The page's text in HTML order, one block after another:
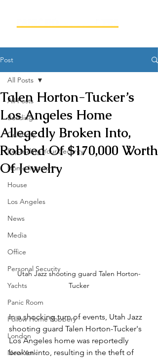
Post
All Posts
Building
Celebrity
Expanding Your Security
Home Invasion
House
Los Angeles
News
Media
Office
Personal Security
Yachts
Panic Room
Follow Home Robbery
London
New York
All Posts
Talen Horton-Tucker’s
Los Angeles Home
Allegedly Broken Into,
Robbed Of $170,000 Worth
Of Jewelry
Utah Jazz shooting guard Talen Horton-
Tucker
In a shocking turn of events, Utah Jazz
shooting guard Talen Horton-Tucker's
Los Angeles home was reportedly
broken into, resulting in the theft of